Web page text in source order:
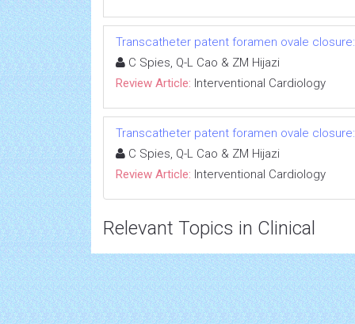
Transcatheter patent foramen ovale
C Spies, Q-L Cao & ZM Hijazi
Review Article: Interventional Cardiology
Transcatheter patent foramen ovale
C Spies, Q-L Cao & ZM Hijazi
Review Article: Interventional Cardiology
Relevant Topics in Clinical